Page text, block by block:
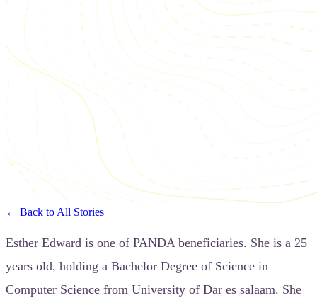
← Back to All Stories
Esther Edward is one of PANDA beneficiaries. She is a 25
years old, holding a Bachelor Degree of Science in
Computer Science from University of Dar es salaam. She